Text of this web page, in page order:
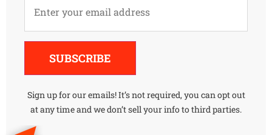
SUBSCRIBE
Sign up for our emails! It’s not required, you can opt out
at any time and we don’t sell your info to third parties.